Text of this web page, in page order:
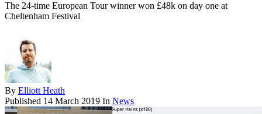
The 24-time European Tour winner won £48k on day one at
Cheltenham Festival
By Elliott Heath
Published 14 March 2019 In News